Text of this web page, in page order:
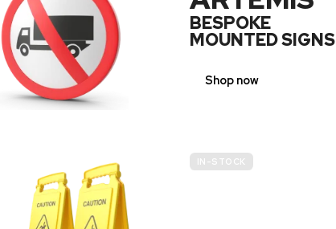
BESPOKE
MOUNTED SIGNS
Shop now
IN-STOCK